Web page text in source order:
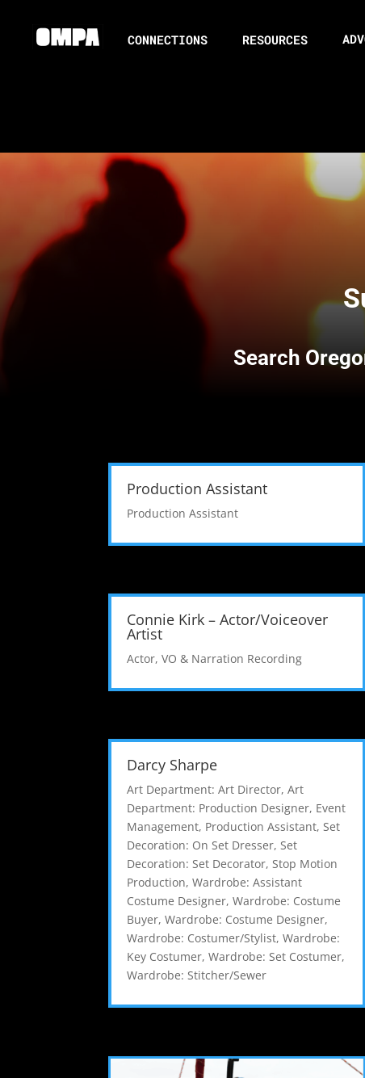
CONNECTIONS RESOURCES
Search
Production Assistant
Production Assistant
Connie Kirk – Actor/Voiceover
Artist
Actor,VO & Narration Recording
Darcy Sharpe
Art Department: Art Director,Art
Department: Production Designer, Event
Management, Production Assistant,Set
Decoration: On Set Dresser,Set
Decoration: Set Decorator,Stop Motion
Production,Wardrobe: Assistant
Costume Designer,Wardrobe: Costume
Buyer,Wardrobe: Costume Designer,
Wardrobe: Costumer/Stylist,Wardrobe:
Key Costumer,Wardrobe: Set Costumer,
Wardrobe: Stitcher/Sewer